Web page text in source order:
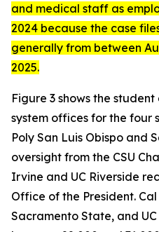
and medical staff as
2024 because the case
generally from between
2025.
Figure 3 shows the
system offices for the four
Poly San Luis Obispo and
oversight from the CSU
Irvine and UC Riverside
Office of the President. Cal
Sacramento State, and